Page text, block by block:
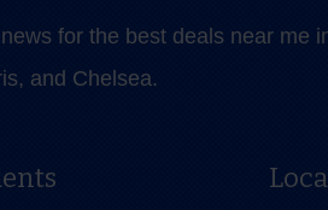
for the best deals near me
and Chelsea.